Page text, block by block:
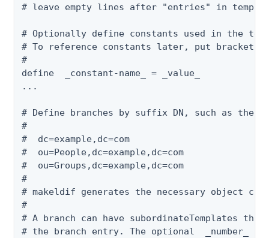
# leave empty lines after "entries" in
# Optionally define constants used in the
# To reference constants later, put brackets
#
define  _constant-name_ = _value_
...
# Define branches by suffix DN, such as the
#
#  dc=example,dc=com
#  ou=People,dc=example,dc=com
#  ou=Groups,dc=example,dc=com
#
# makeldif generates the necessary object
#
# A branch can have subordinateTemplates
# the branch entry. The optional  _number_